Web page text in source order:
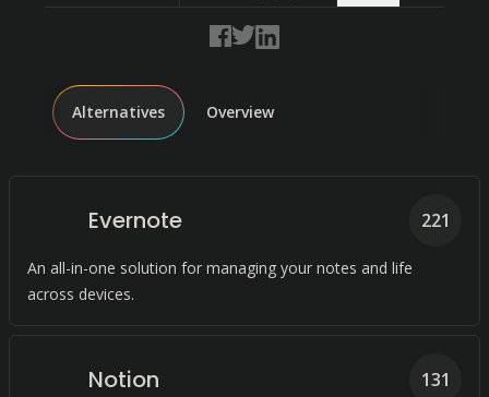
Alternatives Overview
Evernote
An all-in-one solution for managing your notes and life
across devices.
221
Notion 131